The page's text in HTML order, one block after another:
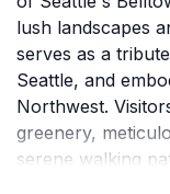
lush landscapes
serves as a
Seattle, and
Northwest.
greenery,
serene walking